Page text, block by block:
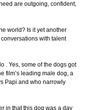
are outgoing, confident,
world? Is it yet another
with talent
. Yes, some of the dogs got
film’s leading male dog, a
Papi and who narrowly
in that this dog was a day